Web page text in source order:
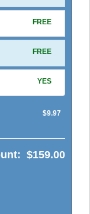
FREE
FREE
YES
$9.97
$159.00